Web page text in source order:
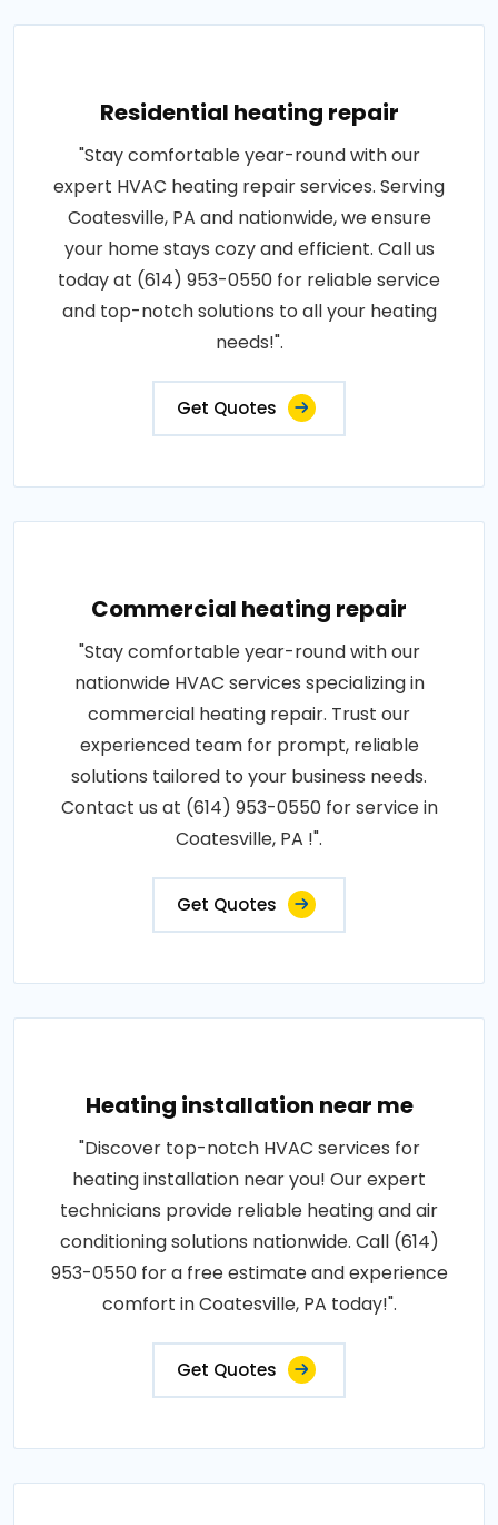
Residential heating repair
"Stay comfortable year-round with our
expert HVAC heating repair services. Serving
Coatesville, PA and nationwide, we ensure
your home stays cozy and efficient. Call us
today at (614) 953-0550 for reliable service
and top-notch solutions to all your heating
needs!".
Get Quotes
Commercial heating repair
"Stay comfortable year-round with our
nationwide HVAC services specializing in
commercial heating repair. Trust our
experienced team for prompt, reliable
solutions tailored to your business needs.
Contact us at (614) 953-0550 for service in
Coatesville, PA !".
Get Quotes
Heating installation near me
"Discover top-notch HVAC services for
heating installation near you! Our expert
technicians provide reliable heating and air
conditioning solutions nationwide. Call (614)
953-0550 for a free estimate and experience
comfort in Coatesville, PA today!".
Get Quotes